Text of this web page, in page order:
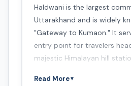
Haldwani is the largest
Uttarakhand and is widely
"Gateway to Kumaon." It
entry point for travelers
majestic Himalayan hill
Things to Do in Haldwani
Read More▼